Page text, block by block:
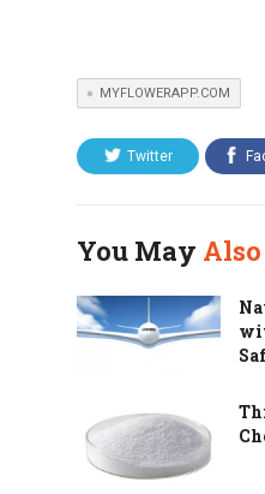
MYFLOWERAPP.COM
Twitter
You May